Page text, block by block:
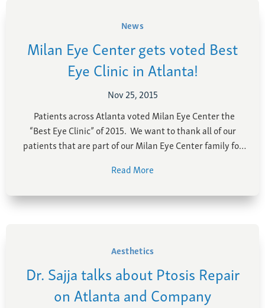
News
Milan Eye Center gets voted Best
Eye Clinic in Atlanta!
Nov 25, 2015
Patients across Atlanta voted Milan Eye Center the
“Best Eye Clinic” of 2015. We want to thank all of our
patients that are part of our Milan Eye Center family for
Milan Eye Center. With board-certified, fellowship-
Read More
Aesthetics
Dr. Sajja talks about Ptosis Repair
on Atlanta and Company